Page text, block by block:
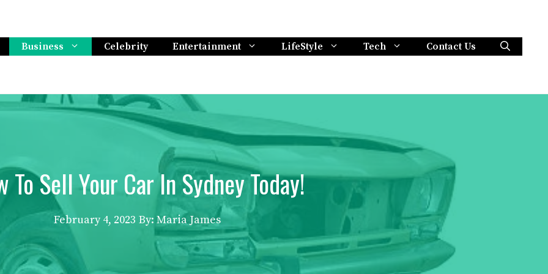
Business Celebrity Entertainment LifeStyle Tech Contact Us
To Sell Your Car In Sydney Today!
February 4, 2023 By: Maria James